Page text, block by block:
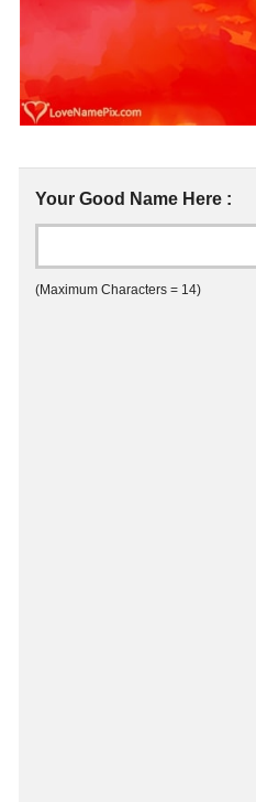
Your Good Name Here :
(Maximum Characters = 14)